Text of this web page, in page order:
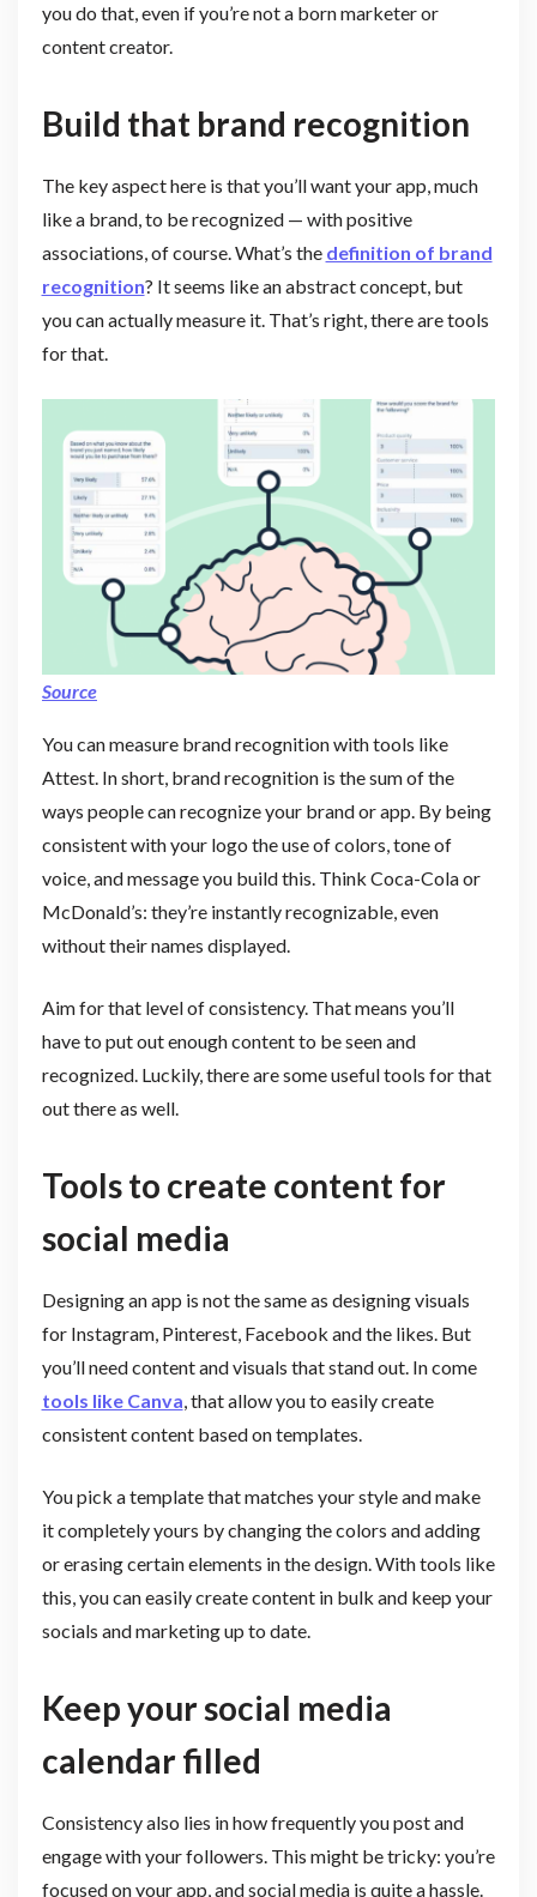
you do that, even if you’re not a born marketer or
content creator.
Build that brand recognition
The key aspect here is that you’ll want your app, much
like a brand, to be recognized — with positive
associations, of course. What’s the definition of brand
recognition? It seems like an abstract concept, but
you can actually measure it. That’s right, there are tools
for that.
Source
You can measure brand recognition with tools like
Attest. In short, brand recognition is the sum of the
ways people can recognize your brand or app. By being
consistent with your logo the use of colors, tone of
voice, and message you build this. Think Coca-Cola or
McDonald’s: they’re instantly recognizable, even
without their names displayed.
Aim for that level of consistency. That means you’ll
have to put out enough content to be seen and
recognized. Luckily, there are some useful tools for that
out there as well.
Tools to create content for
social media
Designing an app is not the same as designing visuals
for Instagram, Pinterest, Facebook and the likes. But
you’ll need content and visuals that stand out. In come
tools like Canva, that allow you to easily create
consistent content based on templates.
You pick a template that matches your style and make
it completely yours by changing the colors and adding
or erasing certain elements in the design. With tools like
this, you can easily create content in bulk and keep your
socials and marketing up to date.
Keep your social media
calendar filled
Consistency also lies in how frequently you post and
engage with your followers. This might be tricky: you’re
focused on your app, and social media is quite a hassle.